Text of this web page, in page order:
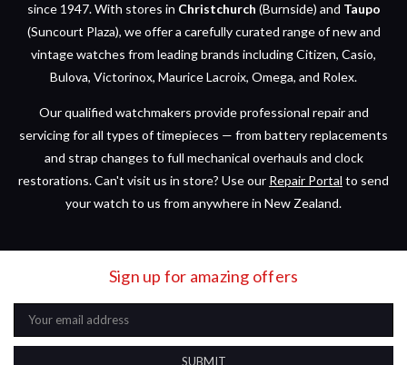
since 1947. With stores in Christchurch (Burnside) and Taupo
(Suncourt Plaza), we offer a carefully curated range of new and
vintage watches from leading brands including Citizen, Casio,
Bulova, Victorinox, Maurice Lacroix, Omega, and Rolex.
Our qualified watchmakers provide professional repair and
servicing for all types of timepieces — from battery replacements
and strap changes to full mechanical overhauls and clock
restorations. Can't visit us in store? Use our Repair Portal to send
your watch to us from anywhere in New Zealand.
Sign up for amazing offers
Email
Address